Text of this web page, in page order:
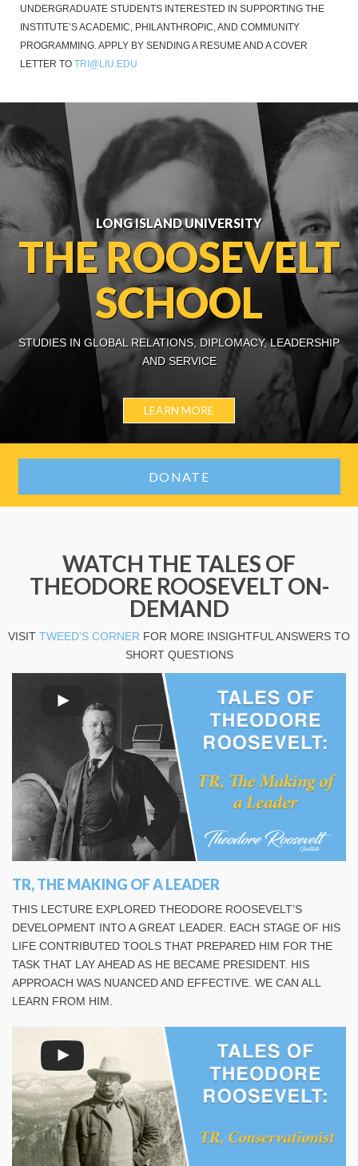
UNDERGRADUATE STUDENTS INTERESTED IN SUPPORTING THE
INSTITUTE’S ACADEMIC, PHILANTHROPIC, AND COMMUNITY
PROGRAMMING. APPLY BY SENDING A RESUME AND A COVER
LETTER TO TRI@LIU.EDU
LONG ISLAND UNIVERSITY
THE ROOSEVELT
SCHOOL
STUDIES IN GLOBAL RELATIONS, DIPLOMACY, LEADERSHIP
AND SERVICE
LEARN MORE
DONATE
WATCH THE TALES OF
THEODORE ROOSEVELT ON-
DEMAND
VISIT TWEED'S CORNER FOR MORE INSIGHTFUL ANSWERS TO
SHORT QUESTIONS
TR, THE MAKING OF A LEADER
THIS LECTURE EXPLORED THEODORE ROOSEVELT’S
DEVELOPMENT INTO A GREAT LEADER. EACH STAGE OF HIS
LIFE CONTRIBUTED TOOLS THAT PREPARED HIM FOR THE
TASK THAT LAY AHEAD AS HE BECAME PRESIDENT. HIS
APPROACH WAS NUANCED AND EFFECTIVE. WE CAN ALL
LEARN FROM HIM.